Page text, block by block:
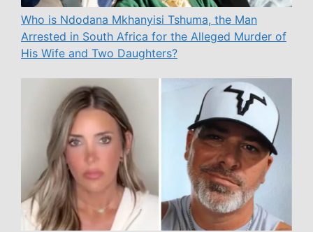
Who is Ndodana Mkhanyisi Tshuma, the Man
Arrested in South Africa for the Alleged Murder of
His Wife and Two Daughters?